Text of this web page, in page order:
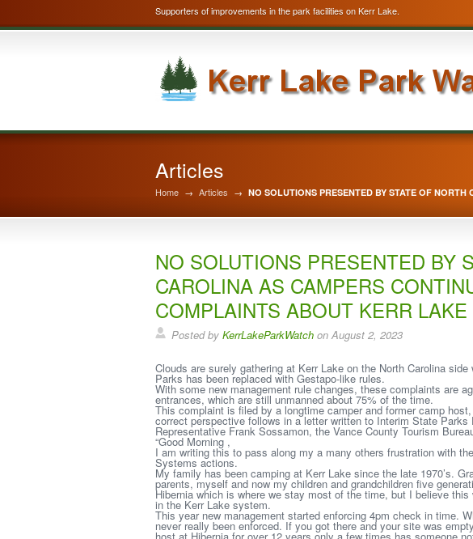
Supporters of improvements in the park facilities on Kerr Lake.
Articles
Home → Articles → NO SOLUTIONS PRESENTED BY STATE OF
NO SOLUTIONS PRESENTED BY
CAROLINA AS CAMPERS
COMPLAINTS ABOUT KERR LAKE
Posted by KerrLakeParkWatch on August 2, 2023
Clouds are surely gathering at Kerr Lake on the North Carolina
Parks has been replaced with Gestapo-like rules.
With some new management rule changes, these complaints are
entrances, which are still unmanned about 75% of the time.
This complaint is filed by a longtime camper and former camp
correct perspective follows in a letter written to Interim State
Representative Frank Sossamon, the Vance County Tourism
“Good Morning ,
I am writing this to pass along my a many others frustration with
Systems actions.
My family has been camping at Kerr Lake since the late 1970’s.
parents, myself and now my children and grandchildren five
Hibernia which is where we stay most of the time, but I believe
in the Kerr Lake system.
This year new management started enforcing 4pm check in time.
never really been enforced. If you got there and your site was